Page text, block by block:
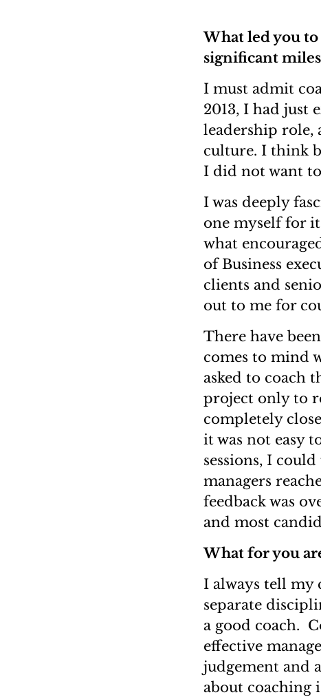
What led you to
significant
I must admit
2013, I had just
leadership role,
culture. I think
I did not want
I was deeply
one myself for
what
of Business
clients and
out to me for
There have
comes to mind
asked to coach
project only to
completely
it was not easy
sessions, I
managers
feedback was
and most
What for you
I always tell my
separate
a good coach.
effective
judgement and
about coaching